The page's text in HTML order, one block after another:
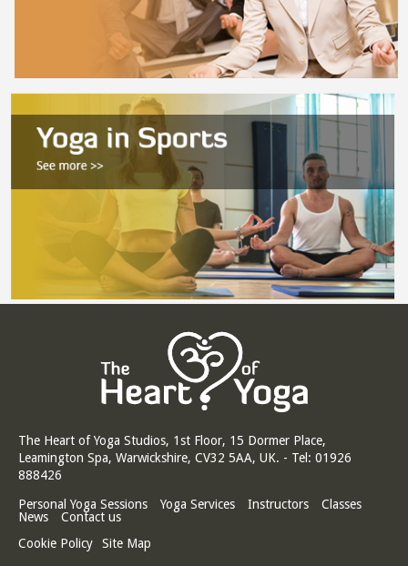
The Heart of Yoga Studios, 1st Floor, 15 Dormer Place,
Leamington Spa, Warwickshire, CV32 5AA, UK. - Tel: 01926
888426
Personal Yoga Sessions
Yoga Services Instructors
Classes
News
Contact us
Cookie Policy
Site Map